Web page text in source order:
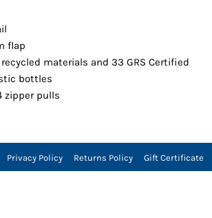
flap
materials and 33 GRS Certified
bottles
zipper pulls
Privacy Policy Returns Policy Gift Certificate